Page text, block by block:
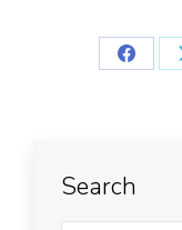
Search